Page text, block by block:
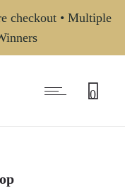
checkout • Multiple
0